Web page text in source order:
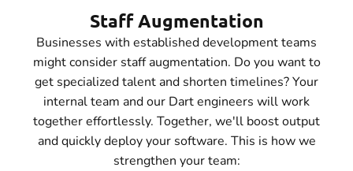
Staff Augmentation
Businesses with established development teams
might consider staff augmentation. Do you want to
get specialized talent and shorten timelines? Your
internal team and our Dart engineers will work
together effortlessly. Together, we'll boost output
and quickly deploy your software. This is how we
strengthen your team: